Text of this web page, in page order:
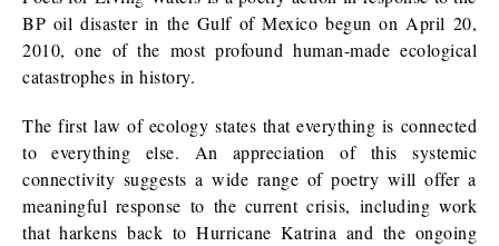
BP oil disaster in the Gulf of Mexico begun on April 20,
2010, one of the most profound human-made ecological
catastrophes in history.
The first law of ecology states that everything is connected
to everything else. An appreciation of this systemic
connectivity suggests a wide range of poetry will offer a
meaningful response to the current crisis, including work
that harkens back to Hurricane Katrina and the ongoing